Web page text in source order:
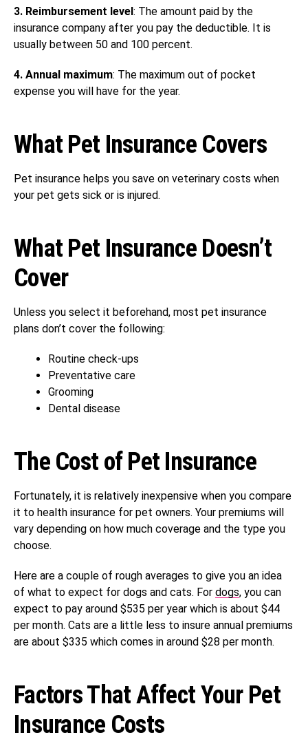
3. Reimbursement level: The amount paid by the
insurance company after you pay the deductible. It is
usually between 50 and 100 percent.
4. Annual maximum: The maximum out of pocket
expense you will have for the year.
What Pet Insurance Covers
Pet insurance helps you save on veterinary costs when
your pet gets sick or is injured.
What Pet Insurance Doesn’t
Cover
Unless you select it beforehand, most pet insurance
plans don’t cover the following:
Routine check-ups
Preventative care
Grooming
Dental disease
The Cost of Pet Insurance
Fortunately, it is relatively inexpensive when you compare
it to health insurance for pet owners. Your premiums will
vary depending on how much coverage and the type you
choose.
Here are a couple of rough averages to give you an idea
of what to expect for dogs and cats. For dogs, you can
expect to pay around $535 per year which is about $44
per month. Cats are a little less to insure annual premiums
are about $335 which comes in around $28 per month.
Factors That Affect Your Pet
Insurance Costs